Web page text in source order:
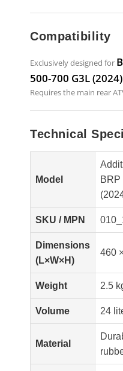
Compatibility
Exclusively designed for
500-700 G3L (2024)
Requires the main rear
Technical
Model
BRP
SKU / MPN
Dimensions
(L×W×H)
460
Weight 2.5
Volume 24
Material